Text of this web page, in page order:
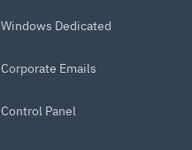
Windows Dedicated
Corporate Emails
Control Panel